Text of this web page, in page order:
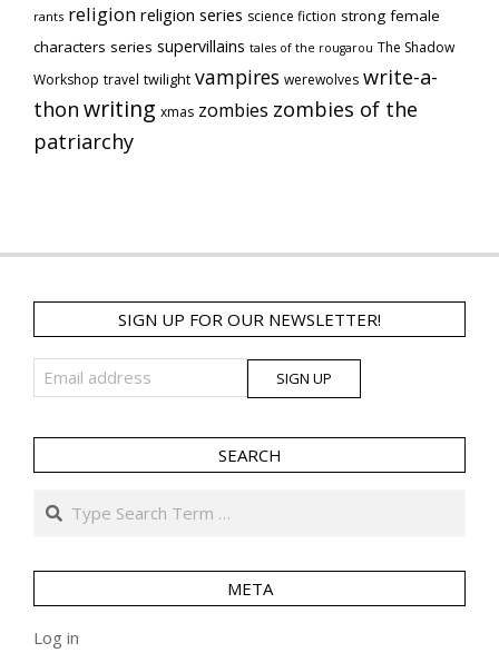
rants religion religion series science fiction strong female
characters series supervillains tales of the rougarou The Shadow
Workshop travel twilight vampires werewolves write-a-
thon writing xmas zombies zombies of the
patriarchy
SIGN UP FOR OUR NEWSLETTER!
SEARCH
Search
META
Log in